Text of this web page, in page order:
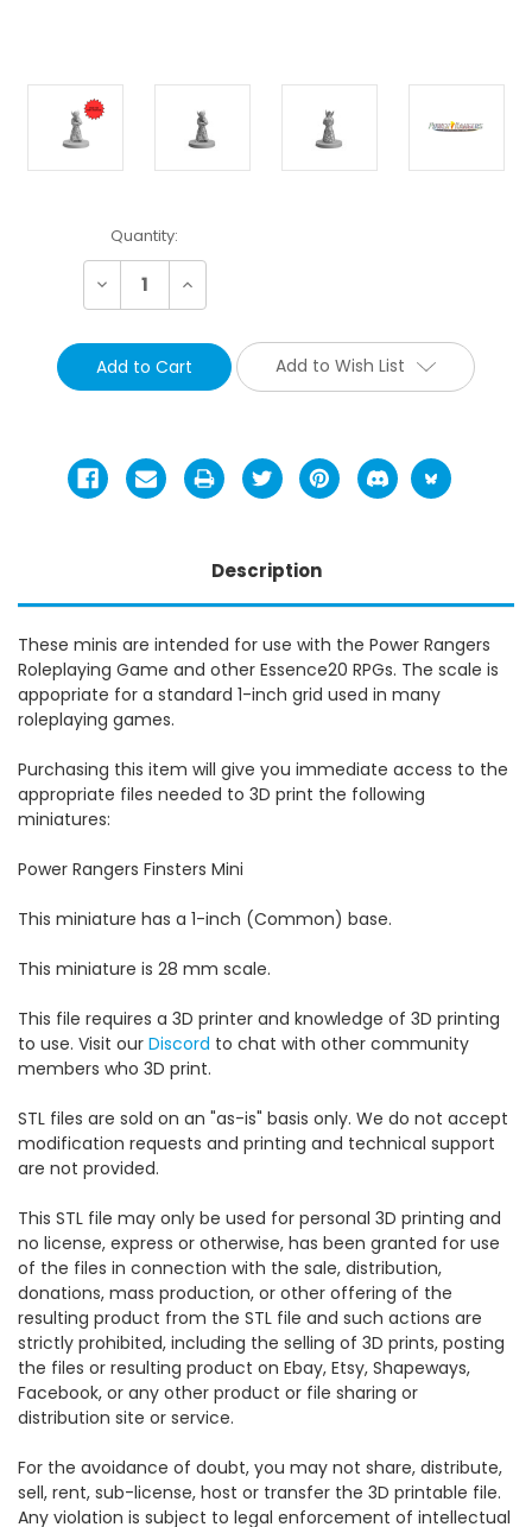
Current
Stock:
Quantity:
Decrease Increase
Add to Wish List
Description
These minis are intended for use with the Power Rangers
Roleplaying Game and other Essence20 RPGs. The scale is
appopriate for a standard 1-inch grid used in many
roleplaying games.
Purchasing this item will give you immediate access to the
appropriate files needed to 3D print the following
miniatures:
Power Rangers Finsters Mini
This miniature has a 1-inch (Common) base.
This miniature is 28 mm scale.
This file requires a 3D printer and knowledge of 3D printing
to use. Visit our Discord to chat with other community
members who 3D print.
STL files are sold on an "as-is" basis only. We do not accept
modification requests and printing and technical support
are not provided.
This STL file may only be used for personal 3D printing and
no license, express or otherwise, has been granted for use
of the files in connection with the sale, distribution,
donations, mass production, or other offering of the
resulting product from the STL file and such actions are
strictly prohibited, including the selling of 3D prints, posting
the files or resulting product on Ebay, Etsy, Shapeways,
Facebook, or any other product or file sharing or
distribution site or service.
For the avoidance of doubt, you may not share, distribute,
sell, rent, sub-license, host or transfer the 3D printable file.
Any violation is subject to legal enforcement of intellectual